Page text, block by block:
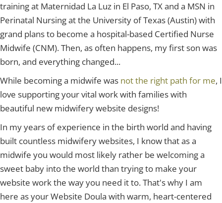
training at Maternidad La Luz in El Paso, TX and a MSN in
Perinatal Nursing at the University of Texas (Austin) with
grand plans to become a hospital-based Certified Nurse
Midwife (CNM). Then, as often happens, my first son was
born, and everything changed...
While becoming a midwife was not the right path for me, I
love supporting your vital work with families with
beautiful new midwifery website designs!
In my years of experience in the birth world and having
built countless midwifery websites, I know that as a
midwife you would most likely rather be welcoming a
sweet baby into the world than trying to make your
website work the way you need it to. That's why I am
here as your Website Doula with warm, heart-centered